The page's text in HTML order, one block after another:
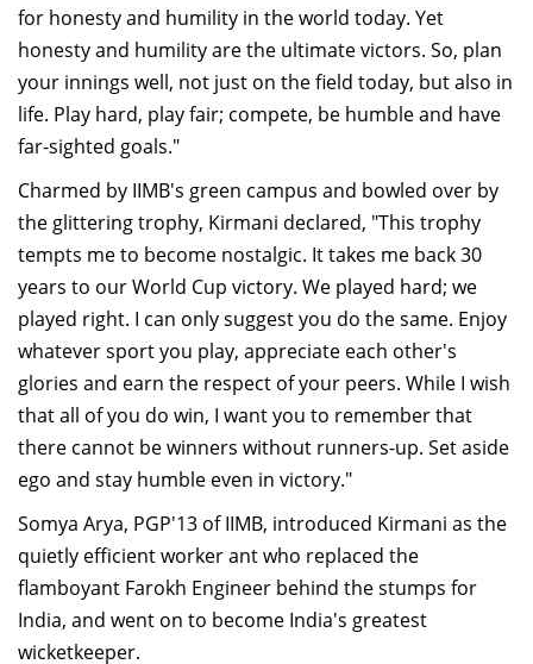
for honesty and humility in the world today. Yet
honesty and humility are the ultimate victors. So, plan
your innings well, not just on the field today, but also in
life. Play hard, play fair; compete, be humble and have
far-sighted goals."
Charmed by IIMB's green campus and bowled over by
the glittering trophy, Kirmani declared, "This trophy
tempts me to become nostalgic. It takes me back 30
years to our World Cup victory. We played hard; we
played right. I can only suggest you do the same. Enjoy
whatever sport you play, appreciate each other's
glories and earn the respect of your peers. While I wish
that all of you do win, I want you to remember that
there cannot be winners without runners-up. Set aside
ego and stay humble even in victory."
Somya Arya, PGP'13 of IIMB, introduced Kirmani as the
quietly efficient worker ant who replaced the
flamboyant Farokh Engineer behind the stumps for
India, and went on to become India's greatest
wicketkeeper.